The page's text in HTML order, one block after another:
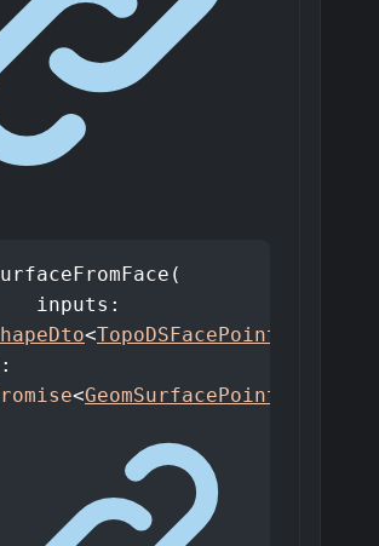
(
inputs :
<TopoDSFacePointer
:
<GeomSurfacePointer